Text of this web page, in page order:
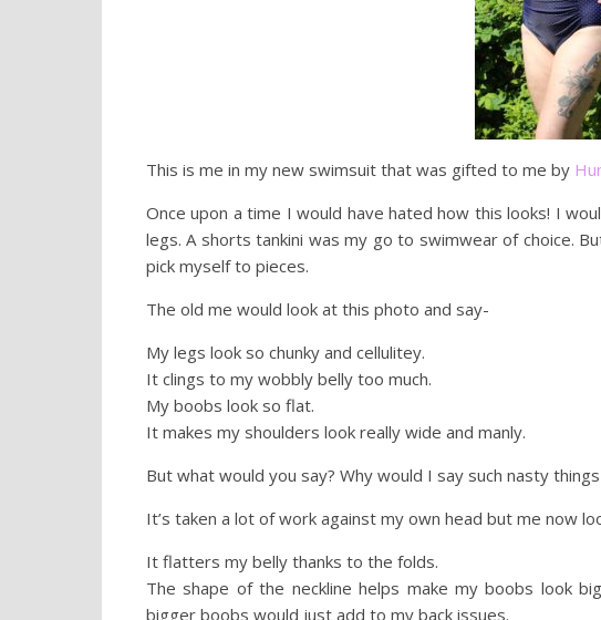
This is me in my new swimsuit that was gifted to me by
Once upon a time I would have hated how this looks! I
legs. A shorts tankini was my go to swimwear of choice.
pick myself to pieces.
The old me would look at this photo and say-
My legs look so chunky and cellulitey.
It clings to my wobbly belly too much.
My boobs look so flat.
It makes my shoulders look really wide and manly.
But what would you say? Why would I say such nasty
It’s taken a lot of work against my own head but me now
It flatters my belly thanks to the folds.
The shape of the neckline helps make my boobs look
bigger boobs would just add to my back issues.